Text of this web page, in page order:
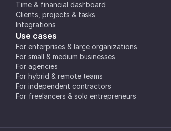
Time & financial dashboard
Clients, projects & tasks
Integrations
Use cases
For enterprises & large organizations
For small & medium businesses
For agencies
For hybrid & remote teams
For independent contractors
For freelancers & solo entrepreneurs